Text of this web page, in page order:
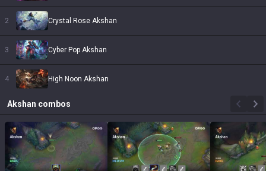
2 Crystal Rose Akshan
3 Cyber Pop Akshan
4 High Noon Akshan
Akshan combos